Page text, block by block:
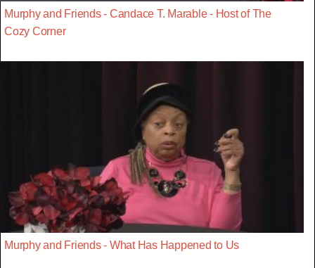
Murphy and Friends - Candace T. Marable - Host of The
Cozy Corner
Murphy and Friends - What Has Happened to Us